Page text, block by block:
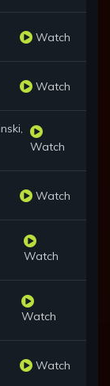
Watch
Watch
Watch
Watch
Watch
Watch
Watch